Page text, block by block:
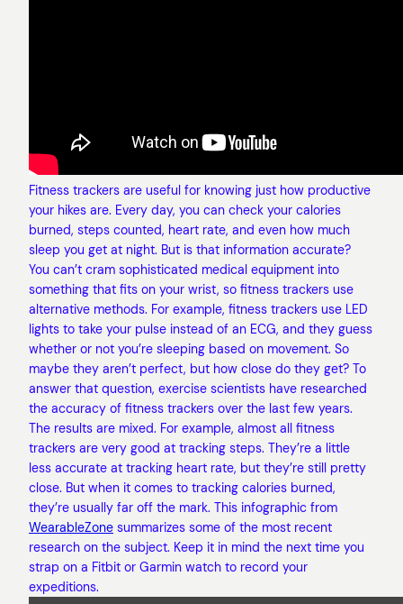
Fitness trackers are useful for knowing just how productive
your hikes are. Every day, you can check your calories
burned, steps counted, heart rate, and even how much
sleep you get at night. But is that information accurate?
You can’t cram sophisticated medical equipment into
something that fits on your wrist, so fitness trackers use
alternative methods. For example, fitness trackers use LED
lights to take your pulse instead of an ECG, and they guess
whether or not you’re sleeping based on movement. So
maybe they aren’t perfect, but how close do they get? To
answer that question, exercise scientists have researched
the accuracy of fitness trackers over the last few years.
The results are mixed. For example, almost all fitness
trackers are very good at tracking steps. They’re a little
less accurate at tracking heart rate, but they’re still pretty
close. But when it comes to tracking calories burned,
they’re usually far off the mark. This infographic from
WearableZone summarizes some of the most recent
research on the subject. Keep it in mind the next time you
strap on a Fitbit or Garmin watch to record your
expeditions.